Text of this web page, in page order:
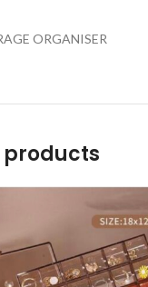
ORGANISER
products